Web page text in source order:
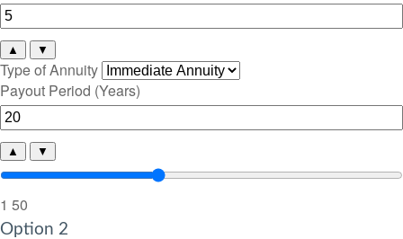
▲ ▼
Type of Annuity
Payout Period (Years)
▲ ▼
1 50
Option 2